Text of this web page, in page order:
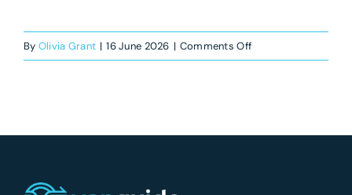
By Olivia Grant | 16 June 2026 | Comments Offon
What’s